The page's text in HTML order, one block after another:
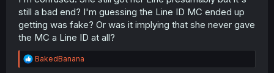
still a bad end? I'm guessing the Line ID MC ended up
getting was fake? Or was it implying that she never gave
the MC a Line ID at all?
R
e
BakedBanana